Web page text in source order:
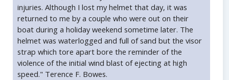
injuries. Although I lost my helmet that day, it was
returned to me by a couple who were out on their
boat during a holiday weekend sometime later. The
helmet was waterlogged and full of sand but the visor
strap which tore apart bore the reminder of the
violence of the initial wind blast of ejecting at high
speed." Terence F. Bowes.